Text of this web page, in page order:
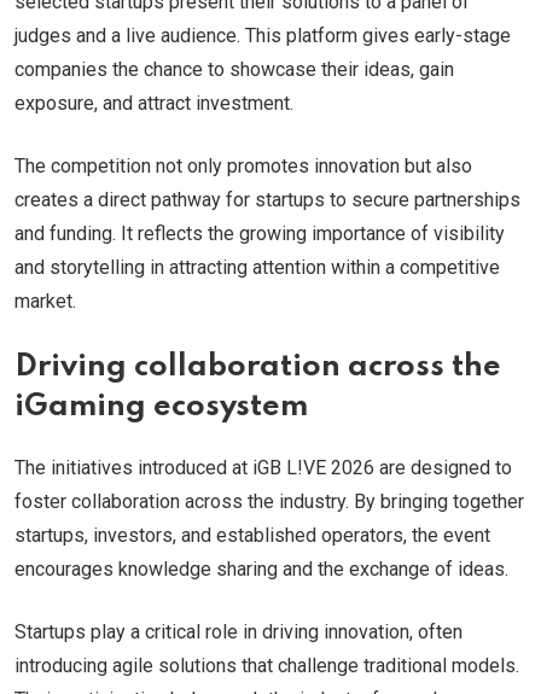
judges and a live audience. This platform gives early-stage
companies the chance to showcase their ideas, gain
exposure, and attract investment.
The competition not only promotes innovation but also
creates a direct pathway for startups to secure partnerships
and funding. It reflects the growing importance of visibility
and storytelling in attracting attention within a competitive
market.
Driving collaboration across the
iGaming ecosystem
The initiatives introduced at iGB L!VE 2026 are designed to
foster collaboration across the industry. By bringing together
startups, investors, and established operators, the event
encourages knowledge sharing and the exchange of ideas.
Startups play a critical role in driving innovation, often
introducing agile solutions that challenge traditional models.